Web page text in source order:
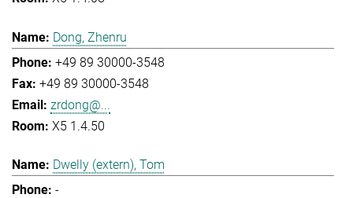
Dong, Zhenru
+49 89 30000-3548
+49 89 30000-3548
zrdong@...
X5 1.4.50
Dwelly (extern), Tom
-